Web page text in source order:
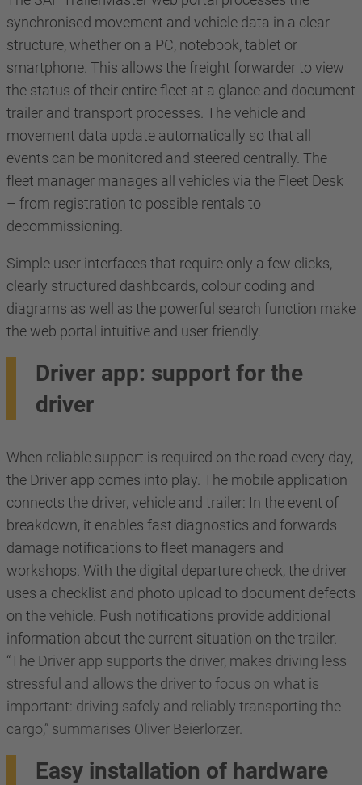
synchronised movement and vehicle data in a clear
structure, whether on a PC, notebook, tablet or
smartphone. This allows the freight forwarder to view
the status of their entire fleet at a glance and document
trailer and transport processes. The vehicle and
movement data update automatically so that all
events can be monitored and steered centrally. The
fleet manager manages all vehicles via the Fleet Desk
– from registration to possible rentals to
decommissioning.
Simple user interfaces that require only a few clicks,
clearly structured dashboards, colour coding and
diagrams as well as the powerful search function make
the web portal intuitive and user friendly.
Driver app: support for the
driver
When reliable support is required on the road every day,
the Driver app comes into play. The mobile application
connects the driver, vehicle and trailer: In the event of
breakdown, it enables fast diagnostics and forwards
damage notifications to fleet managers and
workshops. With the digital departure check, the driver
uses a checklist and photo upload to document defects
on the vehicle. Push notifications provide additional
information about the current situation on the trailer.
“The Driver app supports the driver, makes driving less
stressful and allows the driver to focus on what is
important: driving safely and reliably transporting the
cargo,” summarises Oliver Beierlorzer.
Easy installation of hardware